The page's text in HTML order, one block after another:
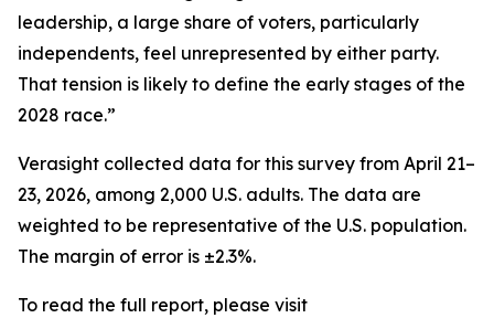
leadership, a large share of voters, particularly
independents, feel unrepresented by either party.
That tension is likely to define the early stages of the
2028 race.”
Verasight collected data for this survey from April 21–
23, 2026, among 2,000 U.S. adults. The data are
weighted to be representative of the U.S. population.
The margin of error is ±2.3%.
To read the full report, please visit